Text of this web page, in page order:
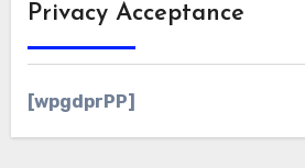
Privacy Acceptance
[wpgdprPP]